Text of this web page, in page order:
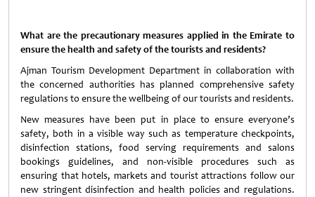
What are the precautionary measures applied in the Emirate to
ensure the health and safety of the tourists and residents?
Ajman Tourism Development Department in collaboration with
the concerned authorities has planned comprehensive safety
regulations to ensure the wellbeing of our tourists and residents.
New measures have been put in place to ensure everyone’s
safety, both in a visible way such as temperature checkpoints,
disinfection stations, food serving requirements and salons
bookings guidelines, and non-visible procedures such as
ensuring that hotels, markets and tourist attractions follow our
new stringent disinfection and health policies and regulations.